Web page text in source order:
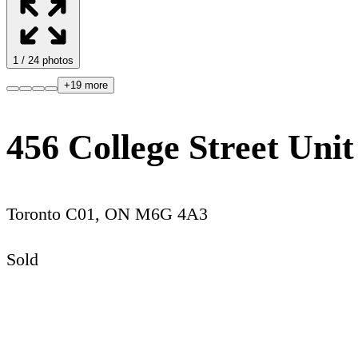
1 / 24 photos
+19 more
456 College Street
Toronto C01 , ON M6G 4A3
Sold